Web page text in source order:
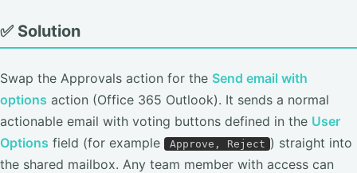
✅ Solution
Swap the Approvals action for the Send email with
options action (Office 365 Outlook). It sends a normal
actionable email with voting buttons defined in the User
Options field (for example Approve, Reject ) straight into
the shared mailbox. Any team member with access can